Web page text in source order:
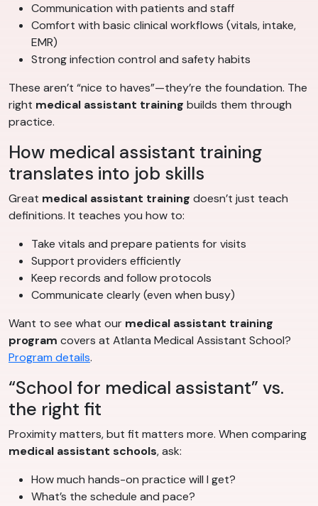
Communication with patients and staff
Comfort with basic clinical workflows (vitals, intake,
EMR)
Strong infection control and safety habits
These aren’t “nice to haves”—they’re the foundation. The
right medical assistant training builds them through
practice.
How medical assistant training
translates into job skills
Great medical assistant training doesn’t just teach
definitions. It teaches you how to:
Take vitals and prepare patients for visits
Support providers efficiently
Keep records and follow protocols
Communicate clearly (even when busy)
Want to see what our medical assistant training
program covers at Atlanta Medical Assistant School?
Program details.
“School for medical assistant” vs.
the right fit
Proximity matters, but fit matters more. When comparing
medical assistant schools, ask:
How much hands-on practice will I get?
What’s the schedule and pace?